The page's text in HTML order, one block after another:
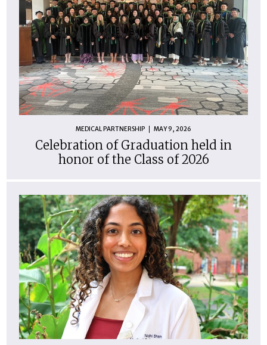
MEDICAL PARTNERSHIP MAY 9, 2026
Celebration of Graduation held in
honor of the Class of 2026